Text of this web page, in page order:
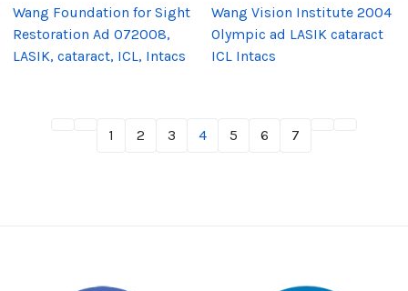
Wang Foundation for Sight
Restoration Ad 072008,
LASIK, cataract, ICL, Intacs
Wang Vision Institute 2004
Olympic ad LASIK cataract
ICL Intacs
1 2 3 4 5 6 7